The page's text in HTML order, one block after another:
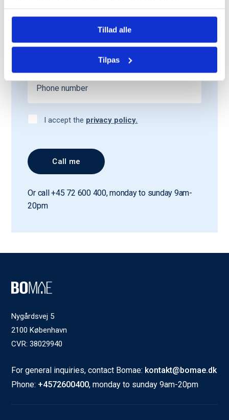
Tillad alle
Tilpas
Let's talk about how we can help you with the
purchase and financing of your home.
I accept the privacy policy.
Or call +45 72 600 400, monday to sunday 9am-
20pm
Nygårdsvej 5
2100 København
CVR: 38029940
For general inquiries, contact Bomae: kontakt@bomae.dk
Phone: +4572600400, monday to sunday 9am-20pm